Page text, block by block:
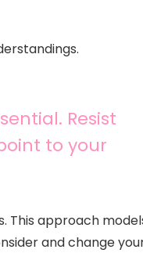
Resist
to your
This approach
and change